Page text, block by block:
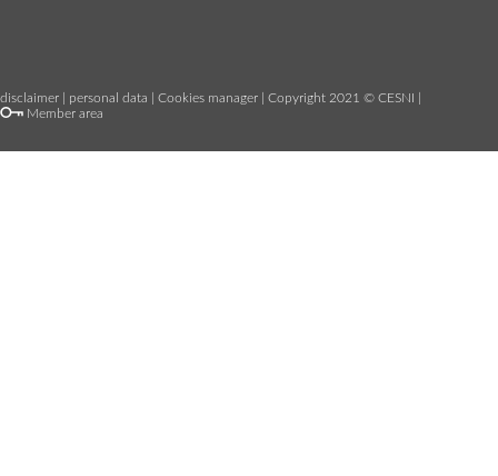
disclaimer personal data Cookies manager | Copyright 2021 © CESNI |
Member area